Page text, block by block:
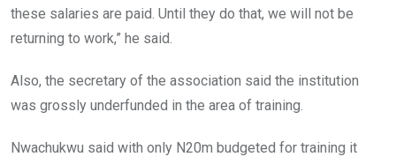
these salaries are paid. Until they do that, we will not be
returning to work,” he said.
Also, the secretary of the association said the institution
was grossly underfunded in the area of training.
Nwachukwu said with only N20m budgeted for training it